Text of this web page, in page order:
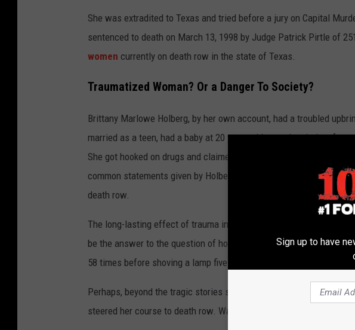
She was extradited to Texas and tried before a jury on Capital
sentenced to death on March 13, 1998 by Judge Patrick Pirtle of
women currently on death row in the state of Texas.
Traumatized Woman? Or a Danger To Society?
Brittany Marlowe Holberg, by her own account, had a troubled
married as a teen, had a baby at 20 years old, was the victim of a
She got hooked on drugs and claimed she worked as a sex worker
common statements given by Holberg in interviews in the years
death row.
The long-lasting effect of trauma in early childhood can help
be the answer to the question of how a 23-year-old woman is
58 times before shoving a lamp five inches down his throat?
Perhaps, beyond the tragic stories she tells of her youth, there is
steered her course to death row. Was Holberg made into a killer? Or
Sign up to have